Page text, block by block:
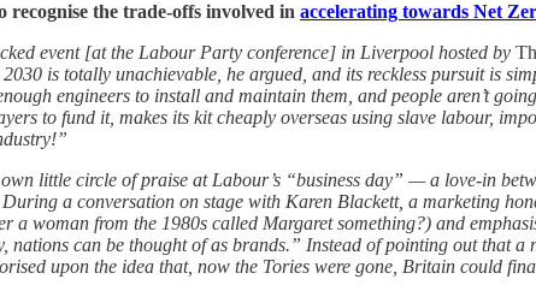
the trade-offs involved in accelerating towards Net
event [at the Labour Party conference] in Liverpool hosted by
is totally unachievable, he argued, and its reckless pursuit is
engineers to install and maintain them, and people aren’t
to fund it, makes its kit cheaply overseas using slave labour,
little circle of praise at Labour’s “business day” — a love-in
a conversation on stage with Karen Blackett, a marketing
a woman from the 1980s called Margaret something?) and
can be thought of as brands.” Instead of pointing out that a
upon the idea that, now the Tories were gone, Britain could